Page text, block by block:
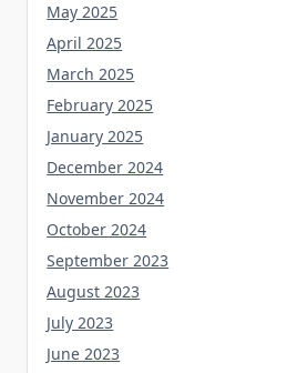
May 2025
April 2025
March 2025
February 2025
January 2025
December 2024
November 2024
October 2024
September 2023
August 2023
July 2023
June 2023